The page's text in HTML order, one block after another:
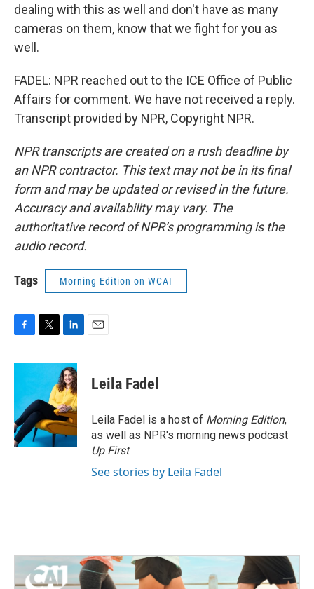
dealing with this as well and don't have as many
cameras on them, know that we fight for you as
well.
FADEL: NPR reached out to the ICE Office of Public
Affairs for comment. We have not received a reply.
Transcript provided by NPR, Copyright NPR.
NPR transcripts are created on a rush deadline by
an NPR contractor. This text may not be in its final
form and may be updated or revised in the future.
Accuracy and availability may vary. The
authoritative record of NPR’s programming is the
audio record.
Tags Morning Edition on WCAI
c
o
o
k
i
t
e
r
n
k
e
d
I
n
Leila Fadel
Leila Fadel is a host of Morning Edition,
as well as NPR's morning news podcast
Up First.
See stories by Leila Fadel